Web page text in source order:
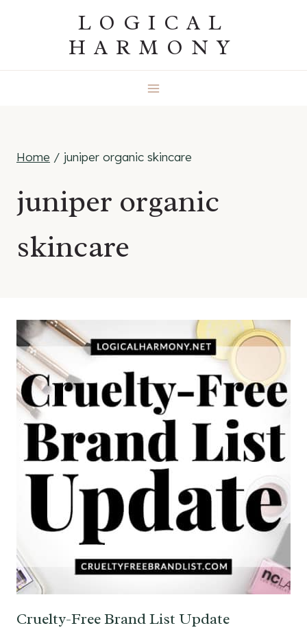
LOGICAL
HARMONY
Home / juniper organic skincare
juniper organic
skincare
Cruelty-Free Brand List Update